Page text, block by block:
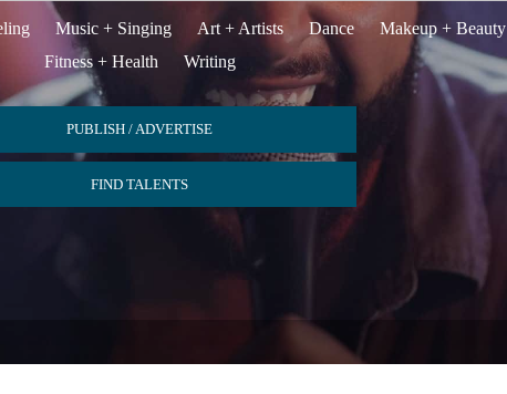
Music + Singing Art + Artists Dance Makeup + Beauty
Fitness + Health
Writing
PUBLISH / ADVERTISE
FIND TALENTS